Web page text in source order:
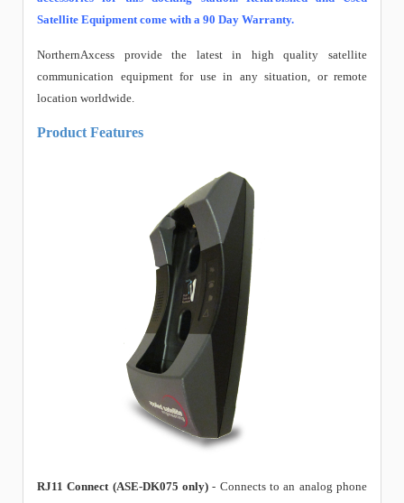
Satellite Equipment come with a 90 Day Warranty.
NorthernAxcess provide the latest in high quality satellite
communication equipment for use in any situation, or remote
location worldwide.
Product Features
RJ11 Connect (ASE-DK075 only) - Connects to an analog phone